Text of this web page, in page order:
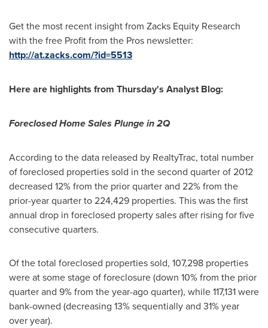
Get the most recent insight from Zacks Equity Research
with the free Profit from the Pros newsletter:
http://at.zacks.com/?id=5513
Here are highlights from Thursday's Analyst Blog:
Foreclosed Home Sales Plunge in 2Q
According to the data released by RealtyTrac, total number
of foreclosed properties sold in the second quarter of 2012
decreased 12% from the prior quarter and 22% from the
prior-year quarter to 224,429 properties. This was the first
annual drop in foreclosed property sales after rising for five
consecutive quarters.
Of the total foreclosed properties sold, 107,298 properties
were at some stage of foreclosure (down 10% from the prior
quarter and 9% from the year-ago quarter), while 117,131 were
bank-owned (decreasing 13% sequentially and 31% year
over year).